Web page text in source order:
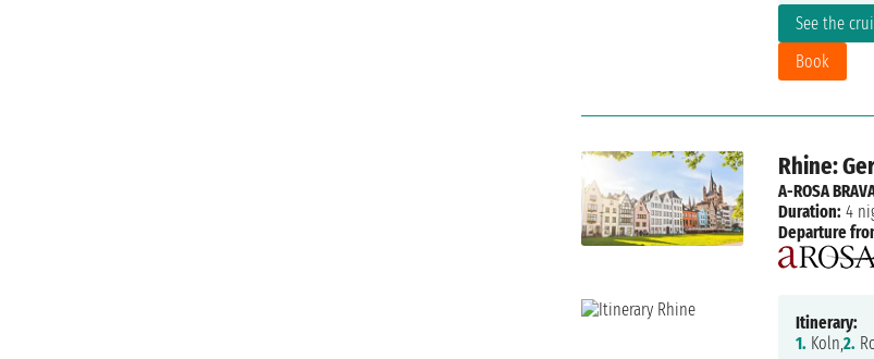
See the
Book
Rhine:
A-ROSA
Duration: 4
Departure
Itinerary:
1. Koln,2.